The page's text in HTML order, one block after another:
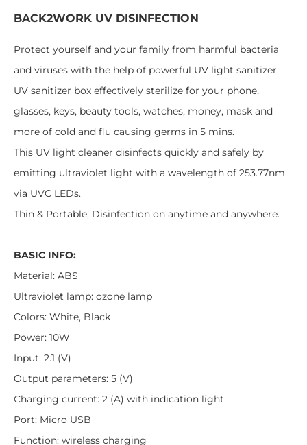
BACK2WORK UV DISINFECTION
Protect yourself and your family from harmful bacteria
and viruses with the help of powerful UV light sanitizer.
UV sanitizer box effectively sterilize for your phone,
glasses, keys, beauty tools, watches, money, mask and
more of cold and flu causing germs in 5 mins.
This UV light cleaner disinfects quickly and safely by
emitting ultraviolet light with a wavelength of 253.77nm
via UVC LEDs.
Thin & Portable, Disinfection on anytime and anywhere.
BASIC INFO:
Material: ABS
Ultraviolet lamp: ozone lamp
Colors: White, Black
Power: 10W
Input: 2.1 (V)
Output parameters: 5 (V)
Charging current: 2 (A) with indication light
Port: Micro USB
Function: wireless charging